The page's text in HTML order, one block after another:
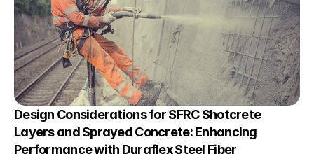
Design Considerations for SFRC Shotcrete
Layers and Sprayed Concrete: Enhancing
Performance with Duraflex Steel Fiber